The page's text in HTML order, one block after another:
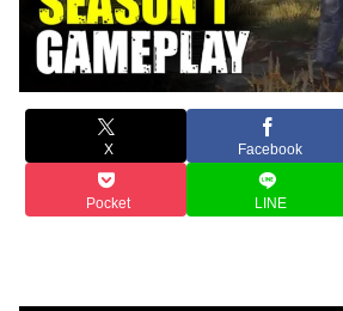
X Facebook
Pocket LINE